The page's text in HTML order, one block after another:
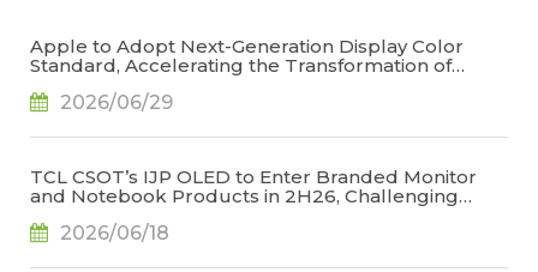
Apple to Adopt Next-Generation Display Color
Standard, Accelerating the Transformation of
2026/06/29
TCL CSOT’s IJP OLED to Enter Branded Monitor
and Notebook Products in 2H26, Challenging
2026/06/18